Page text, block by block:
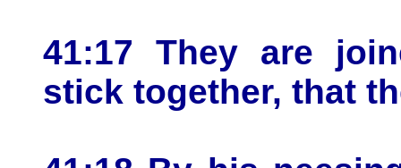
41:17 They are
stick together, that